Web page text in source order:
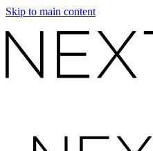
Skip to main content